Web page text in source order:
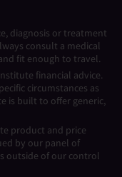
diagnosis or treatment
consult a medical
fit enough to travel.
financial advice.
circumstances as
is built to offer generic,
product and price
by our panel of
outside of our control